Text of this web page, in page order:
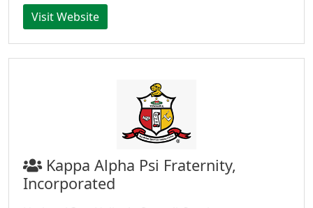
Visit Website
Kappa Alpha Psi Fraternity,
Incorporated